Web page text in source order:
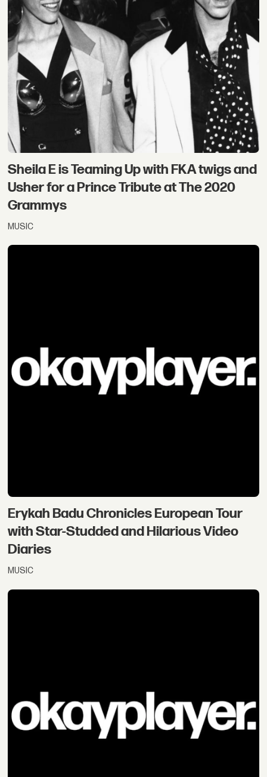
Sheila E is Teaming Up with FKA twigs and
Usher for a Prince Tribute at The 2020
Grammys
MUSIC
Erykah Badu Chronicles European Tour
with Star-Studded and Hilarious Video
Diaries
MUSIC